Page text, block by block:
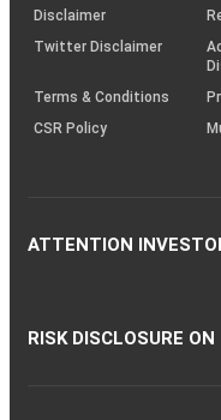
(SOP)
Disclaimer
Twitter Disclaimer
Terms & Conditions
CSR Policy
ATTENTION
RISK DISCLOSURE